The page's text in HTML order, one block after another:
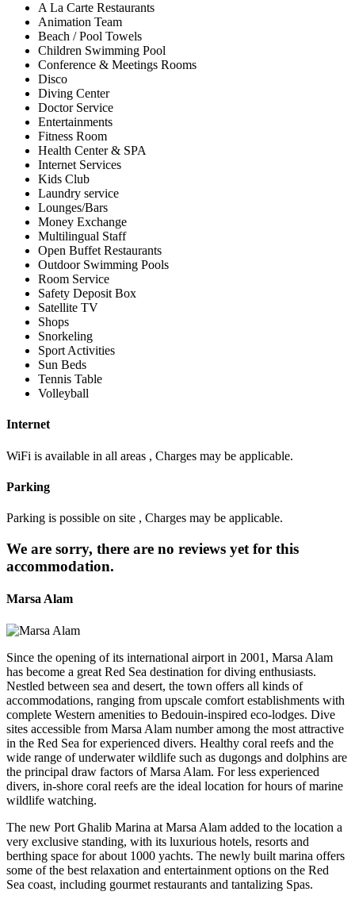
A La Carte Restaurants
Animation Team
Beach / Pool Towels
Children Swimming Pool
Conference & Meetings Rooms
Disco
Diving Center
Doctor Service
Entertainments
Fitness Room
Health Center & SPA
Internet Services
Kids Club
Laundry service
Lounges/Bars
Money Exchange
Multilingual Staff
Open Buffet Restaurants
Outdoor Swimming Pools
Room Service
Safety Deposit Box
Satellite TV
Shops
Snorkeling
Sport Activities
Sun Beds
Tennis Table
Volleyball
Internet
WiFi is available in all areas , Charges may be applicable.
Parking
Parking is possible on site , Charges may be applicable.
We are sorry, there are no reviews yet for this
accommodation.
Marsa Alam
Since the opening of its international airport in 2001, Marsa Alam
has become a great Red Sea destination for diving enthusiasts.
Nestled between sea and desert, the town offers all kinds of
accommodations, ranging from upscale comfort establishments with
complete Western amenities to Bedouin-inspired eco-lodges. Dive
sites accessible from Marsa Alam number among the most attractive
in the Red Sea for experienced divers. Healthy coral reefs and the
wide range of underwater wildlife such as dugongs and dolphins are
the principal draw factors of Marsa Alam. For less experienced
divers, in-shore coral reefs are the ideal location for hours of marine
wildlife watching.
The new Port Ghalib Marina at Marsa Alam added to the location a
very exclusive standing, with its luxurious hotels, resorts and
berthing space for about 1000 yachts. The newly built marina offers
some of the best relaxation and entertainment options on the Red
Sea coast, including gourmet restaurants and tantalizing Spas.